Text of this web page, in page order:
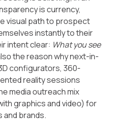
is currency,
visual path to prospect
instantly to their
intent clear: What you see
the reason why next-in-
configurators, 360-
reality sessions
media outreach mix
graphics and video) for
brands.